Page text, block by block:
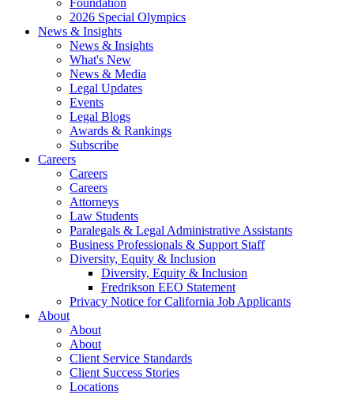
Foundation
2026 Special Olympics
News & Insights
News & Insights
What's New
News & Media
Legal Updates
Events
Legal Blogs
Awards & Rankings
Subscribe
Careers
Careers
Careers
Attorneys
Law Students
Paralegals & Legal Administrative Assistants
Business Professionals & Support Staff
Diversity, Equity & Inclusion
Diversity, Equity & Inclusion
Fredrikson EEO Statement
Privacy Notice for California Job Applicants
About
About
About
Client Service Standards
Client Success Stories
Locations